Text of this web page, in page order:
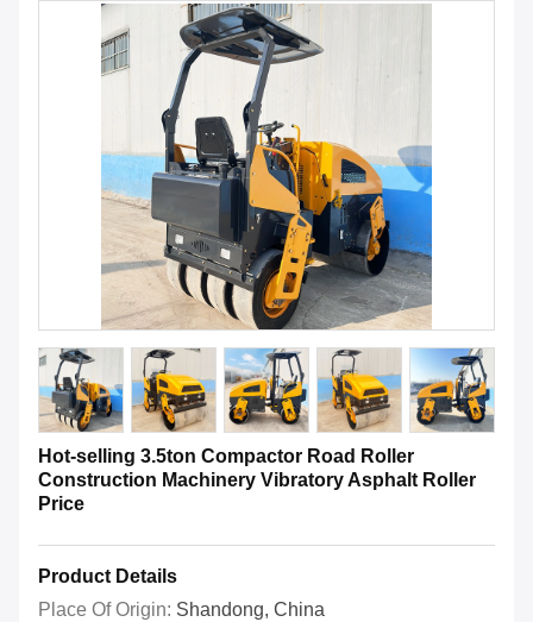
Hot-selling 3.5ton Compactor Road Roller
Construction Machinery Vibratory Asphalt Roller
Price
Product Details
Place Of Origin: Shandong, China